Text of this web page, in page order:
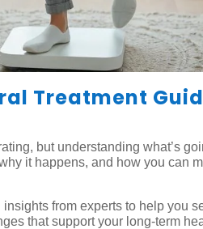
Treatment
but understanding what’s
it happens, and how you can
from experts to help you
that support your long-term